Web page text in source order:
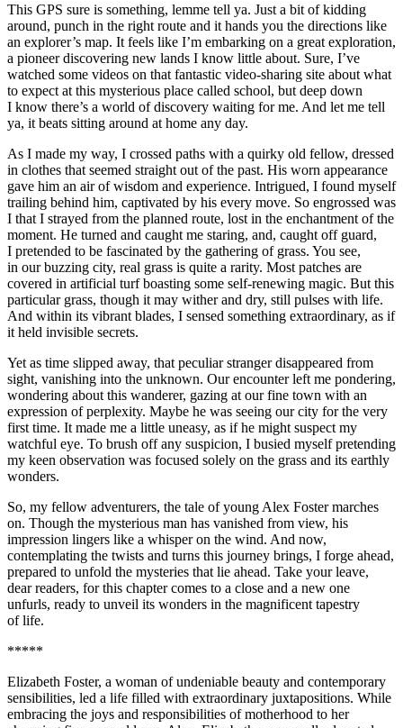
This GPS sure is something, lemme tell ya. Just a bit of kidding
around, punch in the right route and it hands you the directions like
an explorer’s map. It feels like I’m embarking on a great exploration,
a pioneer discovering new lands I know little about. Sure, I’ve
watched some videos on that fantastic video-sharing site about what
to expect at this mysterious place called school, but deep down
I know there’s a world of discovery waiting for me. And let me tell
ya, it beats sitting around at home any day.
As I made my way, I crossed paths with a quirky old fellow, dressed
in clothes that seemed straight out of the past. His worn appearance
gave him an air of wisdom and experience. Intrigued, I found myself
trailing behind him, captivated by his every move. So engrossed was
I that I strayed from the planned route, lost in the enchantment of the
moment. He turned and caught me staring, and, caught off guard,
I pretended to be fascinated by the gathering of grass. You see,
in our buzzing city, real grass is quite a rarity. Most patches are
covered in artificial turf boasting some self-renewing magic. But this
particular grass, though it may wither and dry, still pulses with life.
And within its vibrant blades, I sensed something extraordinary, as if
it held invisible secrets.
Yet as time slipped away, that peculiar stranger disappeared from
sight, vanishing into the unknown. Our encounter left me pondering,
wondering about this wanderer, gazing at our fine town with an
expression of perplexity. Maybe he was seeing our city for the very
first time. It made me a little uneasy, as if he might suspect my
watchful eye. To brush off any suspicion, I busied myself pretending
my keen observation was focused solely on the grass and its earthly
wonders.
So, my fellow adventurers, the tale of young Alex Foster marches
on. Though the mysterious man has vanished from view, his
impression lingers like a whisper on the wind. And now,
contemplating the twists and turns this journey brings, I forge ahead,
prepared to unfold the mysteries that lie ahead. Take your leave,
dear readers, for this chapter comes to a close and a new one
unfurls, ready to unveil its wonders in the magnificent tapestry
of life.
*****
Elizabeth Foster, a woman of undeniable beauty and contemporary
sensibilities, led a life filled with extraordinary juxtapositions. While
embracing the joys and responsibilities of motherhood to her